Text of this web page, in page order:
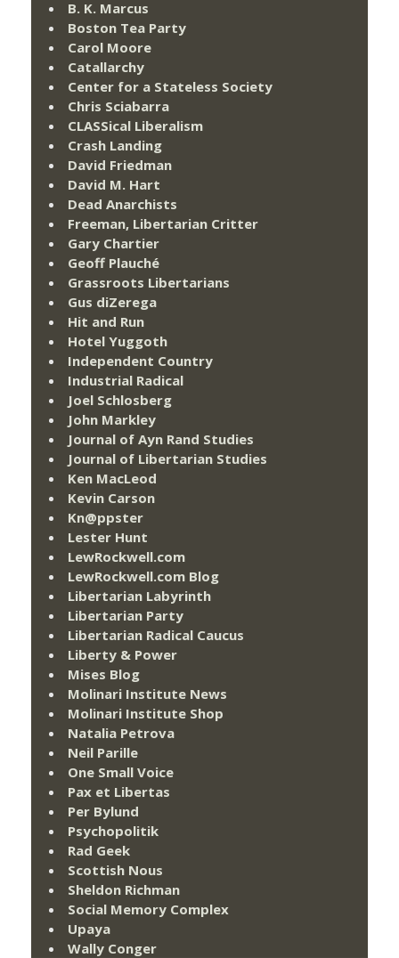
B. K. Marcus
Boston Tea Party
Carol Moore
Catallarchy
Center for a Stateless Society
Chris Sciabarra
CLASSical Liberalism
Crash Landing
David Friedman
David M. Hart
Dead Anarchists
Freeman, Libertarian Critter
Gary Chartier
Geoff Plauché
Grassroots Libertarians
Gus diZerega
Hit and Run
Hotel Yuggoth
Independent Country
Industrial Radical
Joel Schlosberg
John Markley
Journal of Ayn Rand Studies
Journal of Libertarian Studies
Ken MacLeod
Kevin Carson
Kn@ppster
Lester Hunt
LewRockwell.com
LewRockwell.com Blog
Libertarian Labyrinth
Libertarian Party
Libertarian Radical Caucus
Liberty & Power
Mises Blog
Molinari Institute News
Molinari Institute Shop
Natalia Petrova
Neil Parille
One Small Voice
Pax et Libertas
Per Bylund
Psychopolitik
Rad Geek
Scottish Nous
Sheldon Richman
Social Memory Complex
Upaya
Wally Conger